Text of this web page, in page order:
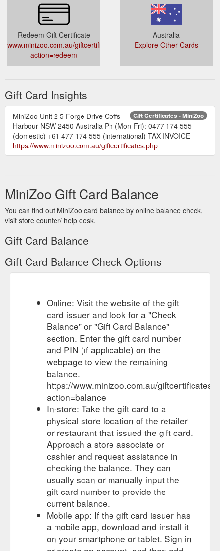
Redeem Gift Certificate
www.minizoo.com.au/giftcertificates.php?
action=redeem
Australia
Explore Other Cards
Gift Card Insights
Gift Certificates - MiniZoo
MiniZoo Unit 2 5 Forge Drive Coffs
Harbour NSW 2450 Australia Ph (Mon-Fri): 0477 174 555
(domestic) +61 477 174 555 (international) TAX INVOICE
https://www.minizoo.com.au/giftcertificates.php
MiniZoo Gift Card Balance
You can find out MiniZoo card balance by online balance check,
visit store counter/ help desk.
Gift Card Balance
Gift Card Balance Check Options
Online: Visit the website of the gift
card issuer and look for a "Check
Balance" or "Gift Card Balance"
section. Enter the gift card number
and PIN (if applicable) on the
webpage to view the remaining
balance.
https://www.minizoo.com.au/
action=balance
In-store: Take the gift card to a
physical store location of the retailer
or restaurant that issued the gift card.
Approach a store associate or
cashier and request assistance in
checking the balance. They can
usually scan or manually input the
gift card number to provide the
current balance.
Mobile app: If the gift card issuer has
a mobile app, download and install it
on your smartphone or tablet. Sign in